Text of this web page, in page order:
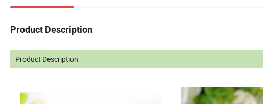
Product Description
Product Description